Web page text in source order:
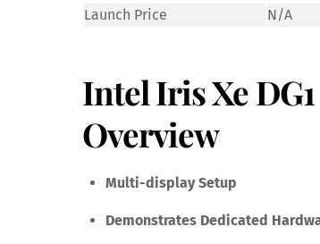
Launch Price
N/A
Intel Iris Xe
Overview
Multi-display Setup
Demonstrates Dedicated